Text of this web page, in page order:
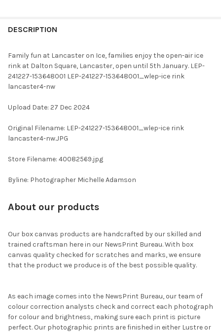
BOUGHT
SELECT
ALL
SELECTED
DESCRIPTION
Family fun at Lancaster on Ice, families enjoy the open-air ice
rink at Dalton Square, Lancaster, open until 5th January. LEP-
241227-153648001 LEP-241227-153648001_wlep-ice rink
lancaster4-nw
Upload Date: 27 Dec 2024
Original Filename: LEP-241227-153648001_wlep-ice rink
lancaster4-nw.JPG
Store Filename: 40082569.jpg
Byline: Photographer Michelle Adamson
About our products
Our box canvas products are handcrafted by our skilled and
trained craftsman here in our NewsPrint Bureau. With box
canvas quality checked for scratches and marks, we ensure
that the product we produce is of the best possible quality.
As each image comes into the NewsPrint Bureau, our team of
colour correction analysts check and correct each photograph
for colour and brightness, making sure each print is picture
perfect. Our photographic prints are finished in either Lustre or